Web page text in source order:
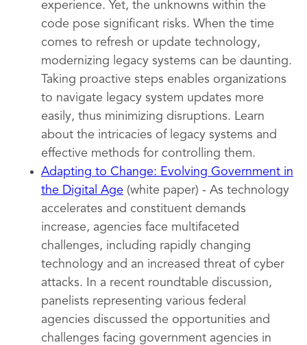
experience. Yet, the unknowns within the
code pose significant risks. When the time
comes to refresh or update technology,
modernizing legacy systems can be daunting.
Taking proactive steps enables organizations
to navigate legacy system updates more
easily, thus minimizing disruptions. Learn
about the intricacies of legacy systems and
effective methods for controlling them.
Adapting to Change: Evolving Government in
the Digital Age (white paper) - As technology
accelerates and constituent demands
increase, agencies face multifaceted
challenges, including rapidly changing
technology and an increased threat of cyber
attacks. In a recent roundtable discussion,
panelists representing various federal
agencies discussed the opportunities and
challenges facing government agencies in